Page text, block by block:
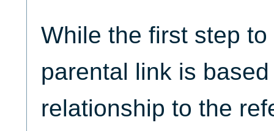
While the first step
parental link is
relationship to the